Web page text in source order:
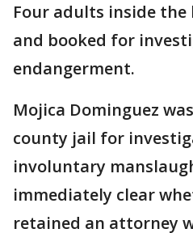
Four adults inside the
and booked for
endangerment.
Mojica Dominguez
county jail for
involuntary
immediately clear
retained an attorney